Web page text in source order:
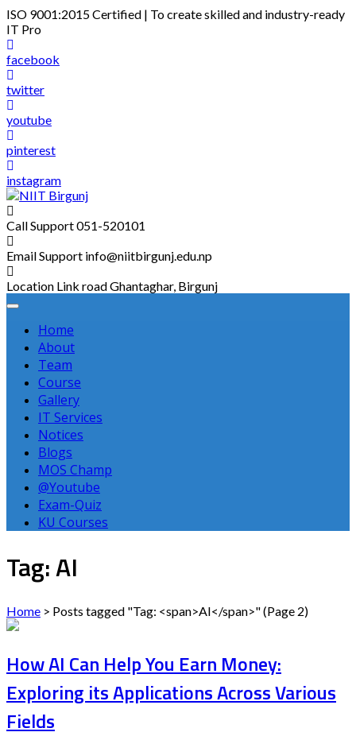
Skip
to
content
ISO 9001:2015 Certified | To create skilled and industry-ready
IT Pro
facebook
twitter
youtube
pinterest
instagram
Call Support051-520101
Email Support info@niitbirgunj.edu.np
Location Link road Ghantaghar, Birgunj
Home
About
Team
Course
Gallery
IT Services
Notices
Blogs
MOS Champ
@Youtube
Exam-Quiz
KU Courses
Tag: AI
Home > Posts tagged "Tag: <span>AI</span>"(Page 2)
How AI Can Help You Earn Money:
Exploring its Applications Across Various
Fields